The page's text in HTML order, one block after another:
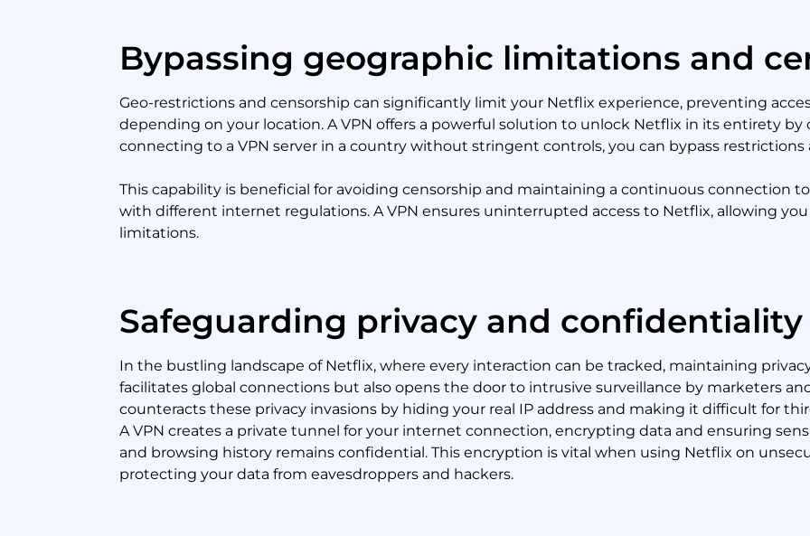
Bypassing geographic limitations and
Geo-restrictions and censorship can significantly limit your Netflix experience, preventing
depending on your location. A VPN offers a powerful solution to unlock Netflix in its entirety
connecting to a VPN server in a country without stringent controls, you can bypass restrictions
This capability is beneficial for avoiding censorship and maintaining a continuous connection
with different internet regulations. A VPN ensures uninterrupted access to Netflix, allowing
limitations.
Safeguarding privacy and confidentiality
In the bustling landscape of Netflix, where every interaction can be tracked, maintaining
facilitates global connections but also opens the door to intrusive surveillance by marketers
counteracts these privacy invasions by hiding your real IP address and making it difficult for
A VPN creates a private tunnel for your internet connection, encrypting data and ensuring
and browsing history remains confidential. This encryption is vital when using Netflix on
protecting your data from eavesdroppers and hackers.